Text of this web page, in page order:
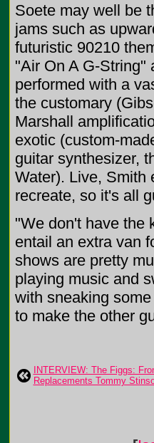
Soete may well be
jams such as
futuristic 90210
"Air On A G-String"
performed with a
the customary
Marshall
exotic (custom-
guitar synthesizer,
Water). Live, Smith
recreate, so it's all
"We don't have the
entail an extra van
shows are pretty
playing music and
with sneaking
to make the other
INTERVIEW: The Figgs:
Replacements Tommy